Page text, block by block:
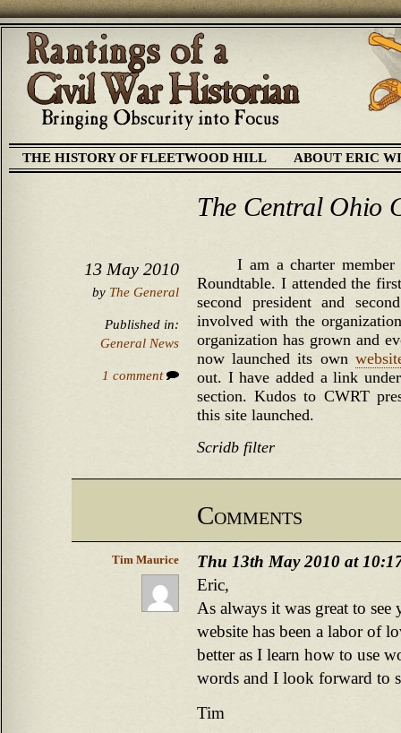
THE HISTORY OF FLEETWOOD HILL ABOUT ERIC
The Central Ohio
13 May 2010
by The General
Published in:
General News
1 comment
I am a charter
Roundtable. I attended the
second president and
involved with the
organization has grown and
now launched its own
out. I have added a link
section. Kudos to CWRT
this site launched.
Scridb filter
Comments
Tim Maurice
Thu 13th May 2010 at
Eric,
As always it was great to
website has been a labor of
better as I learn how to use
words and I look forward to
Tim